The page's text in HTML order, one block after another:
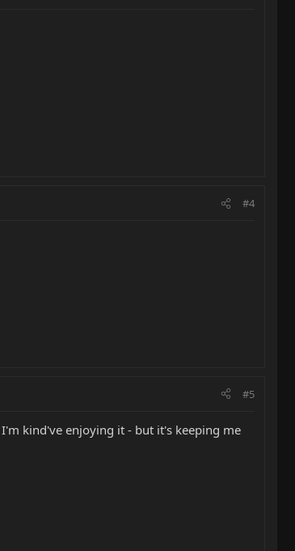
#4
#5
kind've enjoying it - but it's keeping me